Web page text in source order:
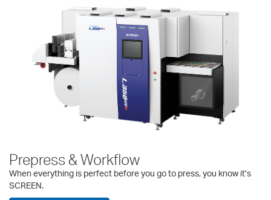
Prepress & Workflow
When everything is perfect before you go to press, you know it’s
SCREEN.